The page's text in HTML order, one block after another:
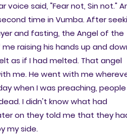
voice said, "Fear not, Sin not."
time in Vumba. After
and fasting, the Angel of the
raising his hands up and
as if I had melted. That angel
me. He went with me
when I was preaching, people
I didn't know what had
on they told me that they
my side.